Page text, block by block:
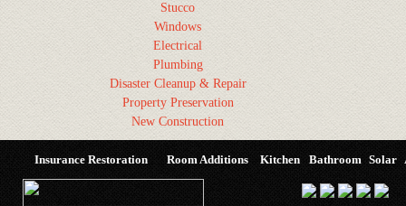
Stucco
Windows
Electrical
Plumbing
Disaster Cleanup & Repair
Property Preservation
New Construction
Insurance Restoration Room Additions Kitchen Bathroom Solar